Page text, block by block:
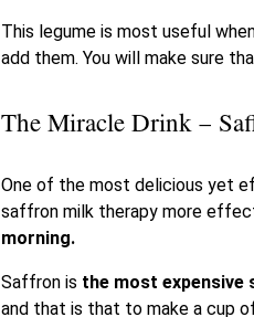
This legume is most useful
add them. You will make sure
The Miracle Drink –
One of the most delicious yet
saffron milk therapy more
morning.
Saffron is the most expensive
and that is that to make a cup